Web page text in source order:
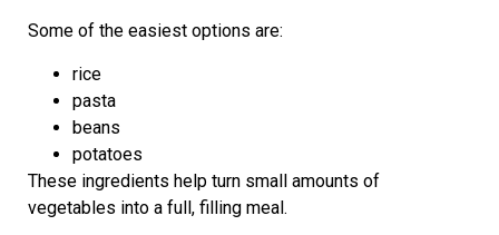
Some of the easiest options are:
rice
pasta
beans
potatoes
These ingredients help turn small amounts of
vegetables into a full, filling meal.